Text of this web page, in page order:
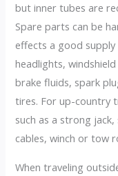
but inner tubes are
Spare parts can be
effects a good
headlights,
brake fluids, spark
tires. For up-country
such as a strong
cables, winch or tow
When traveling